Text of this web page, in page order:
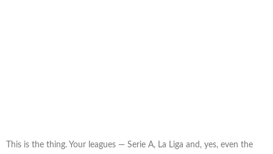
This is the thing. Your leagues — Serie A, La Liga and, yes, even the